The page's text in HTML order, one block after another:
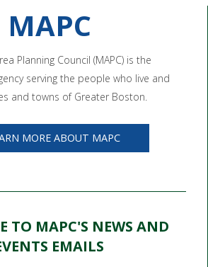
MAPC
Planning Council (MAPC) is the
serving the people who live and
and towns of Greater Boston.
MORE ABOUT MAPC
TO MAPC'S NEWS AND
EMAILS